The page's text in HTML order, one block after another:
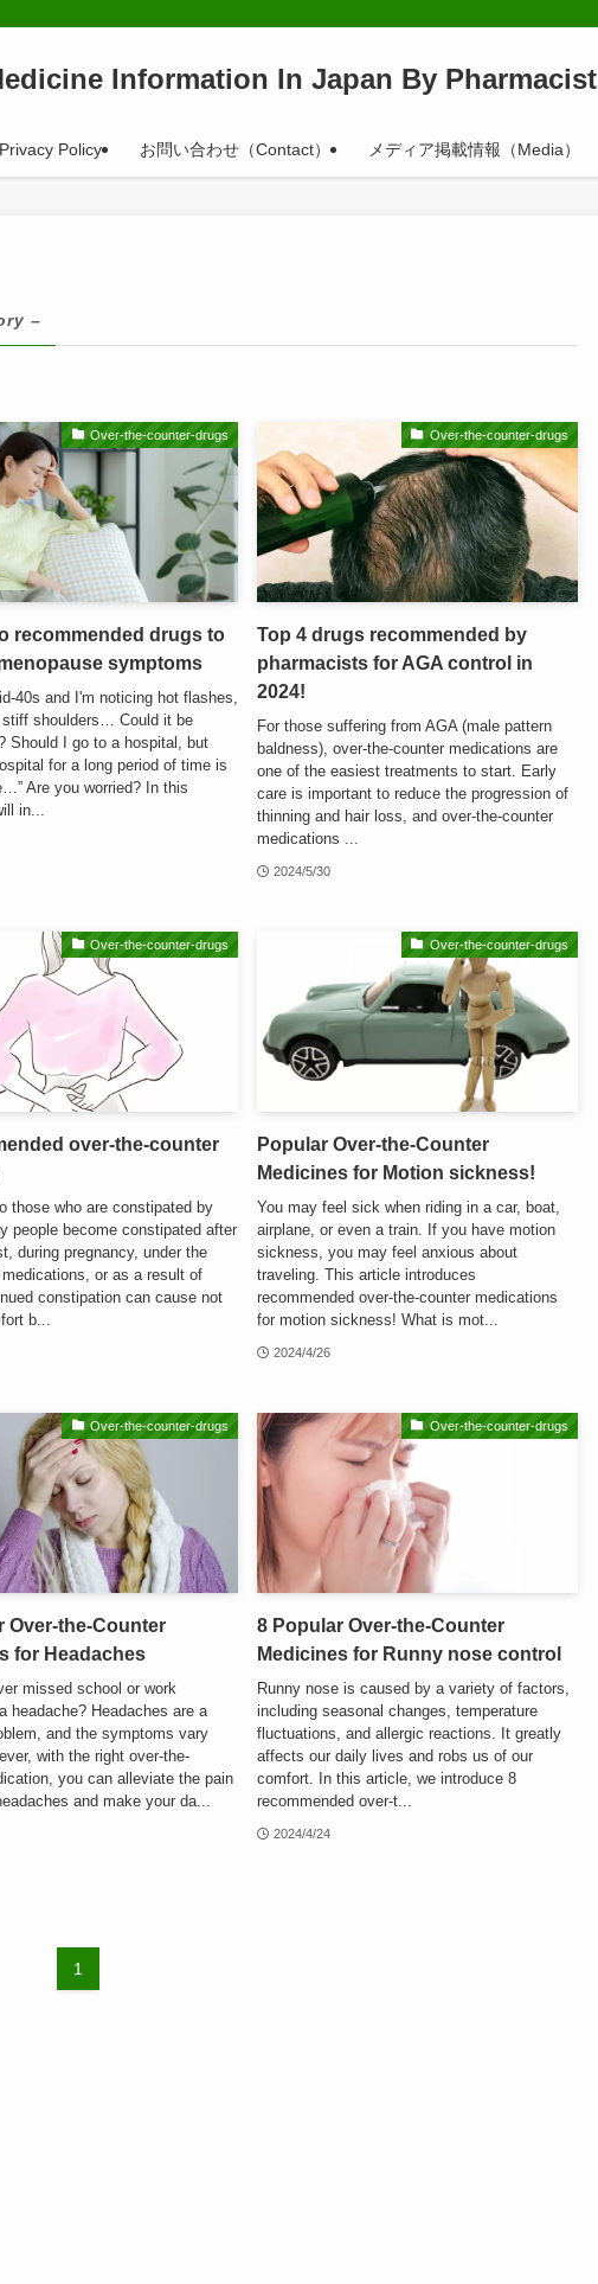
Information In Japan By Pharmacist
Privacy Policy お問い合わせ（Contact） メディア掲載情報（Media）
–
Over-the-counter-drugs
recommended drugs to
symptoms
40s and I'm noticing hot flashes,
stiff shoulders… Could it be
Should I go to a hospital, but
for a long period of time is
Are you worried? In this
in...
Over-the-counter-drugs
Top 4 drugs recommended by
pharmacists for AGA control in
2024!
For those suffering from AGA (male pattern
baldness), over-the-counter medications are
one of the easiest treatments to start. Early
care is important to reduce the progression of
thinning and hair loss, and over-the-counter
medications ...
2024/5/30
Over-the-counter-drugs
over-the-counter
those who are constipated by
people become constipated after
during pregnancy, under the
or as a result of
constipation can cause not
b...
Over-the-counter-drugs
Popular Over-the-Counter
Medicines for Motion sickness!
You may feel sick when riding in a car, boat,
airplane, or even a train. If you have motion
sickness, you may feel anxious about
traveling. This article introduces
recommended over-the-counter medications
for motion sickness! What is mot...
2024/4/26
Over-the-counter-drugs
Over-the-Counter
for Headaches
missed school or work
headache? Headaches are a
and the symptoms vary
with the right over-the-
you can alleviate the pain
and make your da...
Over-the-counter-drugs
8 Popular Over-the-Counter
Medicines for Runny nose control
Runny nose is caused by a variety of factors,
including seasonal changes, temperature
fluctuations, and allergic reactions. It greatly
affects our daily lives and robs us of our
comfort. In this article, we introduce 8
recommended over-t...
2024/4/24
1